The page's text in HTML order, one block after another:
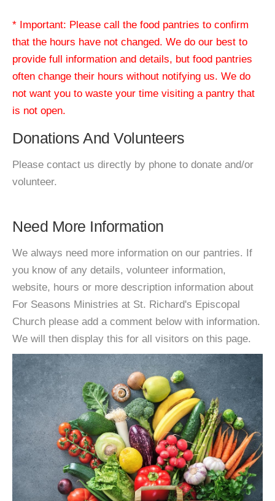
* Important: Please call the food pantries to confirm
that the hours have not changed. We do our best to
provide full information and details, but food pantries
often change their hours without notifying us. We do
not want you to waste your time visiting a pantry that
is not open.
Donations And Volunteers
Please contact us directly by phone to donate and/or
volunteer.
Need More Information
We always need more information on our pantries. If
you know of any details, volunteer information,
website, hours or more description information about
For Seasons Ministries at St. Richard's Episcopal
Church please add a comment below with information.
We will then display this for all visitors on this page.